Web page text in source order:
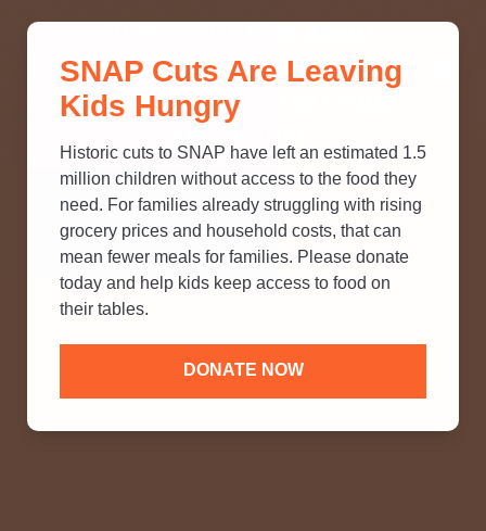
SNAP? TAKE OUR QUICK MYTH-
BUSTING QUIZ TO TEST YOUR
SNAP Cuts Are Leaving
Kids Hungry
Historic cuts to SNAP have left an estimated 1.5
million children without access to the food they
need. For families already struggling with rising
grocery prices and household costs, that can
mean fewer meals for families. Please donate
today and help kids keep access to food on
their tables.
DONATE NOW